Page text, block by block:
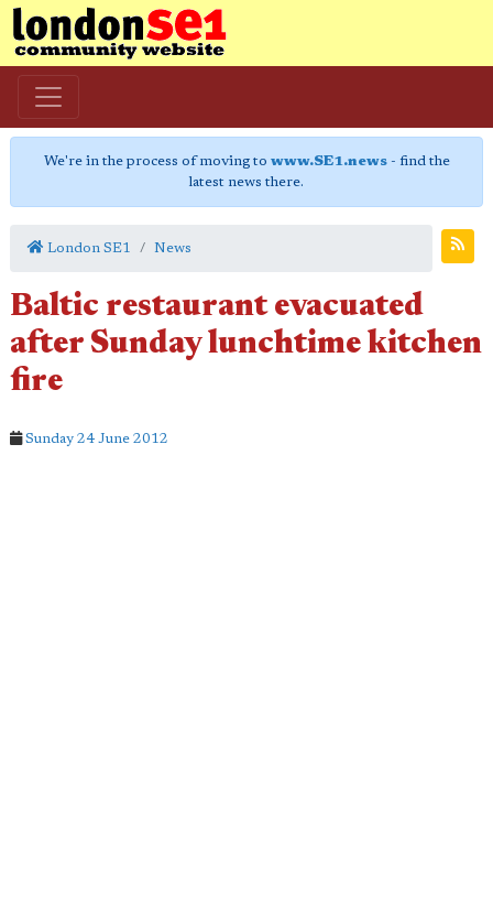
We're in the process of moving to www.SE1.news- find the
latest news there.
London SE1 News
Baltic restaurant evacuated
after Sunday lunchtime kitchen
fire
Sunday 24 June 2012